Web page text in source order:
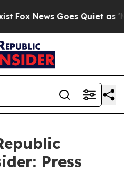
News Goes Quiet as
Press